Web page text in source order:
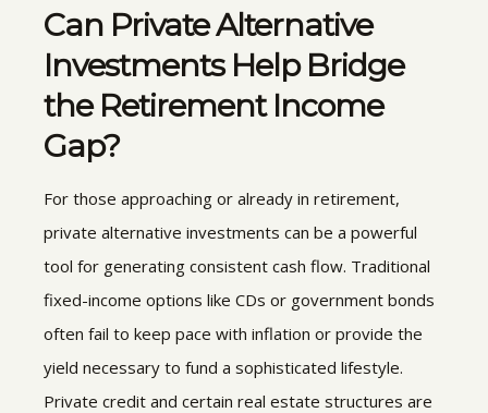
Can Private Alternative
InvestmentsHelp Bridge
the Retirement Income
Gap?
For those approaching or already in retirement,
private alternative investments can be a powerful
tool for generating consistent cash flow. Traditional
fixed-income options like CDs or government bonds
often fail to keep pace with inflation or provide the
yield necessary to fund a sophisticated lifestyle.
Private credit and certain real estate structures are